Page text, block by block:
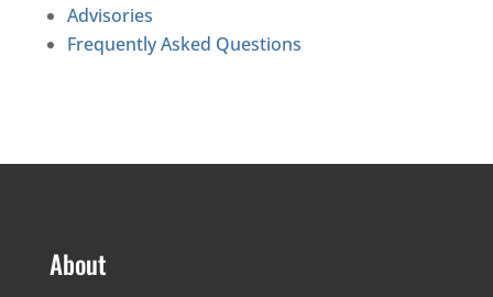
Advisories
Frequently Asked Questions
About